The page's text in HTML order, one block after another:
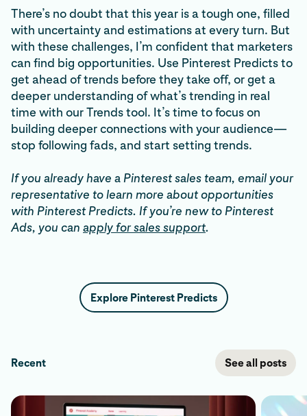
There’s no doubt that this year is a tough one, filled
with uncertainty and estimations at every turn. But
with these challenges, I’m confident that marketers
can find big opportunities. Use Pinterest Predicts to
get ahead of trends before they take off, or get a
deeper understanding of what’s trending in real
time with our Trends tool. It’s time to focus on
building deeper connections with your audience—
stop following fads, and start setting trends.
If you already have a Pinterest sales team, email your
representative to learn more about opportunities
with Pinterest Predicts. If you’re new to Pinterest
Ads, you can apply for sales support.
Explore Pinterest Predicts
Recent See all posts